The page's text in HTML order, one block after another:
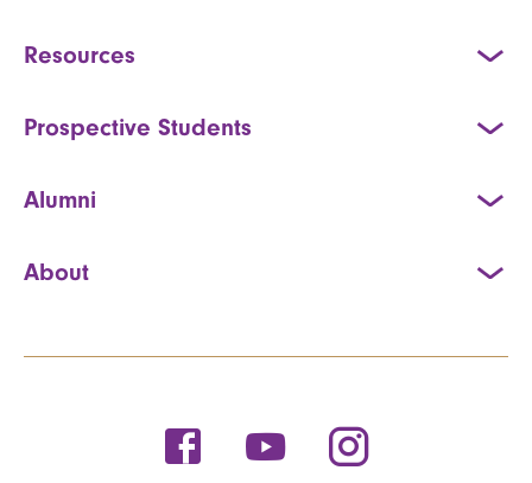
Resources
Prospective Students
Alumni
About